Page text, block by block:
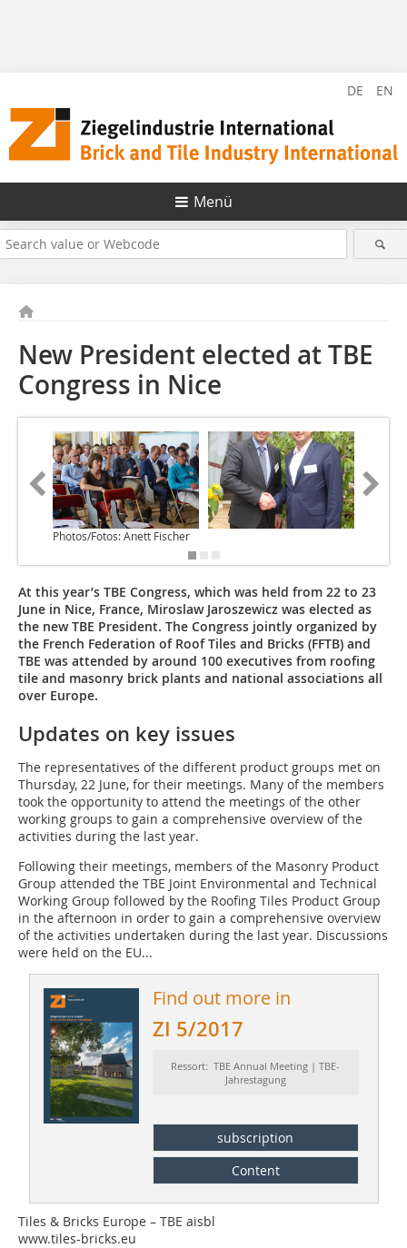
DE EN
Menü
New President elected at TBE
Congress in Nice
Photos/Fotos: Anett Fischer
At this year’s TBE Congress, which was held from 22 to 23
June in Nice, France, Miroslaw Jaroszewicz was elected as
the new TBE President. The Congress jointly organized by
the French Federation of Roof Tiles and Bricks (FFTB) and
TBE was attended by around 100 executives from roofing
tile and masonry brick plants and national associations all
over Europe.
Updates on key issues
The representatives of the different product groups met on
Thursday, 22 June, for their meetings. Many of the members
took the opportunity to attend the meetings of the other
working groups to gain a comprehensive overview of the
activities during the last year.
Following their meetings, members of the Masonry Product
Group attended the TBE Joint Environmental and Technical
Working Group followed by the Roofing Tiles Product Group
in the afternoon in order to gain a comprehensive overview
of the activities undertaken during the last year. Discussions
were held on the EU...
Find out more in
ZI 5/2017
Ressort: TBE Annual Meeting | TBE-
Jahrestagung
subscription
Content
Tiles & Bricks Europe – TBE aisbl
www.tiles-bricks.eu